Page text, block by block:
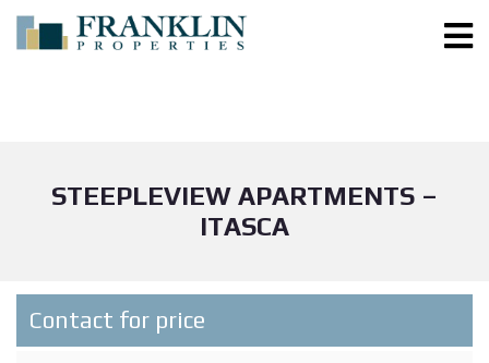
STEEPLEVIEW APARTMENTS –
ITASCA
Contact for price